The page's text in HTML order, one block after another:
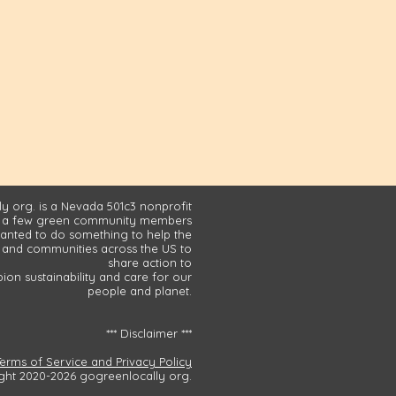
org. is a Nevada 501c3 nonprofit
few green community members
to do something to help the
communities across the US to
share action to
sustainability and care for our
people and planet.
*** Disclaimer ***
of Service and Privacy Policy
2020-2026 gogreenlocally org.